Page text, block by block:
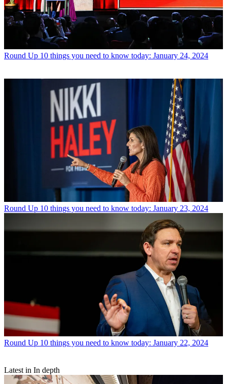
Round Up 10 things you need to know today: January 24, 2024
Round Up 10 things you need to know today: January 23, 2024
Round Up 10 things you need to know today: January 22, 2024
Latest in In depth